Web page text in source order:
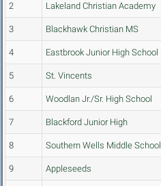
2 Lakeland Christian Academy
3 Blackhawk Christian MS
4 Eastbrook Junior High School
5 St. Vincents
6 Woodlan Jr./Sr. High School
7 Blackford Junior High
8 Southern Wells Middle School
9 Appleseeds